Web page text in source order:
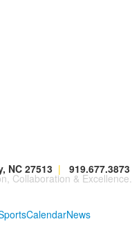
NC 27513 | 919.677.3873
Collaboration & Excellence.
CalendarNews